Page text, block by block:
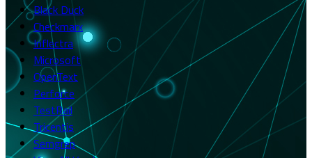
Black Duck
Checkmarx
Inflectra
Microsoft
OpenText
Perforce
TestRail
Tricentis
Semgrep